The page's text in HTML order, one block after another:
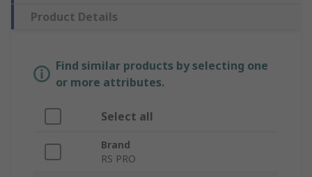
Product Details
Find similar products by selecting one
or more attributes.
Select all
Brand
RS PRO